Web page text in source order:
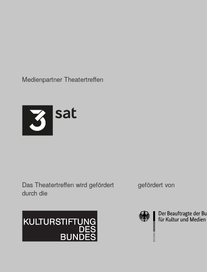
Medienpartner Theatertreffen
Das Theatertreffen wird gefördert
durch die
gefördert von